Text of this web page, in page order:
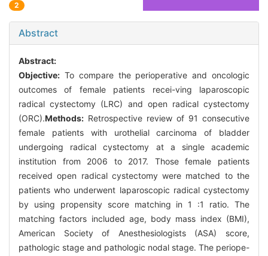
2
Abstract
Abstract:
Objective: To compare the perioperative and oncologic
outcomes of female patients recei-ving laparoscopic
radical cystectomy (LRC) and open radical cystectomy
(ORC).Methods: Retrospective review of 91 consecutive
female patients with urothelial carcinoma of bladder
undergoing radical cystectomy at a single academic
institution from 2006 to 2017. Those female patients
received open radical cystectomy were matched to the
patients who underwent laparoscopic radical cystectomy
by using propensity score matching in 1 :1 ratio. The
matching factors included age, body mass index (BMI),
American Society of Anesthesiologists (ASA) score,
pathologic stage and pathologic nodal stage. The periope-